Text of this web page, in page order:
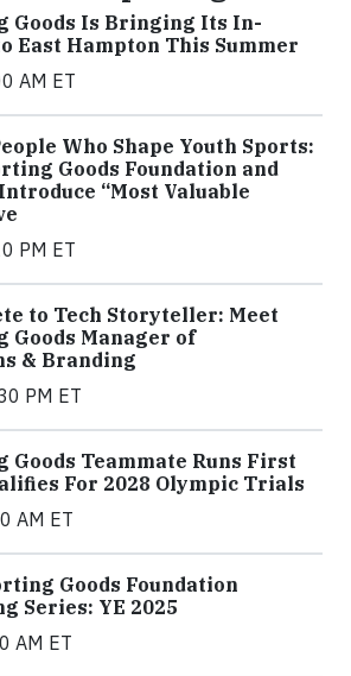
Goods Is Bringing Its In-
East Hampton This Summer
AM ET
Who Shape Youth Sports:
Goods Foundation and
“Most Valuable
PM ET
to Tech Storyteller: Meet
Goods Manager of
& Branding
PM ET
Goods Teammate Runs First
For 2028 Olympic Trials
AM ET
Goods Foundation
Series: YE 2025
AM ET